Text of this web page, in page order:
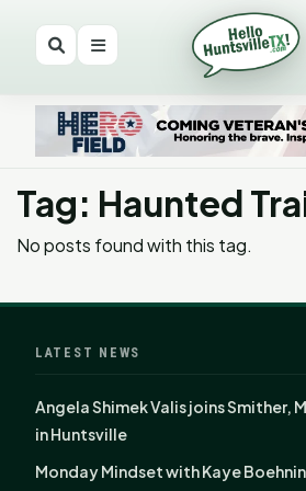
Tag: Haunted
No posts found with this tag.
LATEST NEWS
Angela Shimek Valis joins Smither,
in Huntsville
Monday Mindset with Kaye